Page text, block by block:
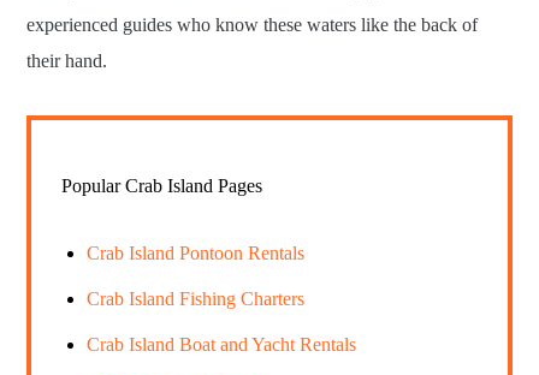
experienced guides who know these waters like the back of
their hand.
Popular Crab Island Pages
Crab Island Pontoon Rentals
Crab Island Fishing Charters
Crab Island Boat and Yacht Rentals